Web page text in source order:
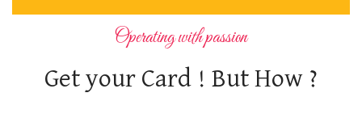
Operating with passion
Get your Card ! But How ?